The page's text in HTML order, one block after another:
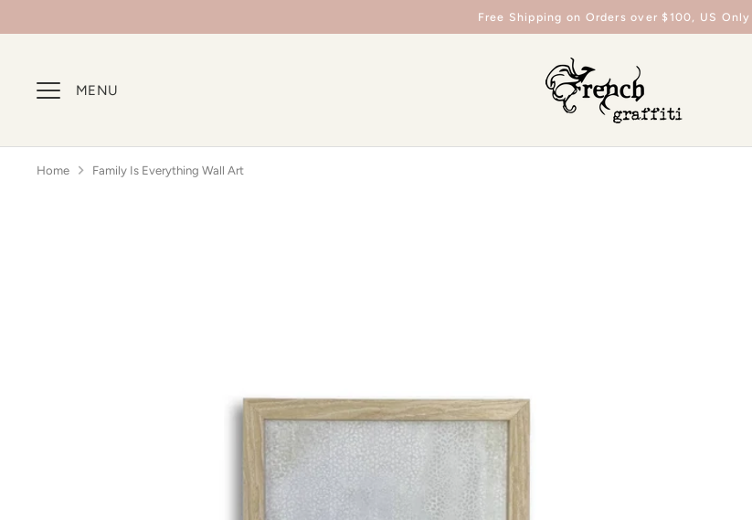
Free Shipping on Orders over $100, US Only
MENU
Home Family Is Everything Wall Art